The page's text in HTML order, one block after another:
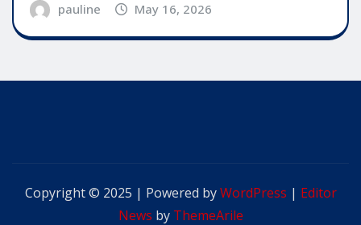
pauline May 16, 2026
Copyright © 2025 | Powered byWordPress | Editor
News by ThemeArile